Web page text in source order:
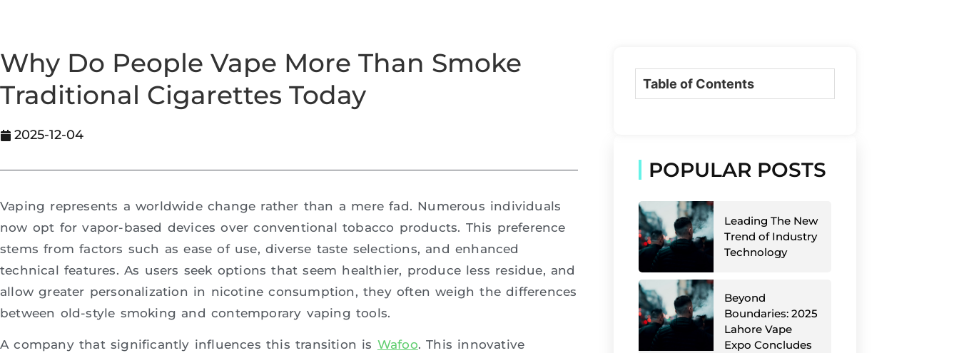
Why Do People Vape More Than Smoke
Traditional Cigarettes Today
2025-12-04
Vaping represents a worldwide change rather than a mere fad. Numerous individuals
now opt for vapor-based devices over conventional tobacco products. This preference
stems from factors such as ease of use, diverse taste selections, and enhanced
technical features. As users seek options that seem healthier, produce less residue, and
allow greater personalization in nicotine consumption, they often weigh the differences
between old-style smoking and contemporary vaping tools.
A company that significantly influences this transition is Wafoo. This innovative
Table of Contents
POPULAR POSTS
Leading The New
Trend of Industry
Technology
Beyond
Boundaries: 2025
Lahore Vape
Expo Concludes